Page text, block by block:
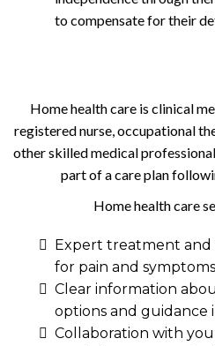
to compensate for their
Home health care is clinical
registered nurse, occupational
other skilled medical
part of a care plan
Home health care
Expert treatment and
for pain and
Clear information
options and guidance
Collaboration with